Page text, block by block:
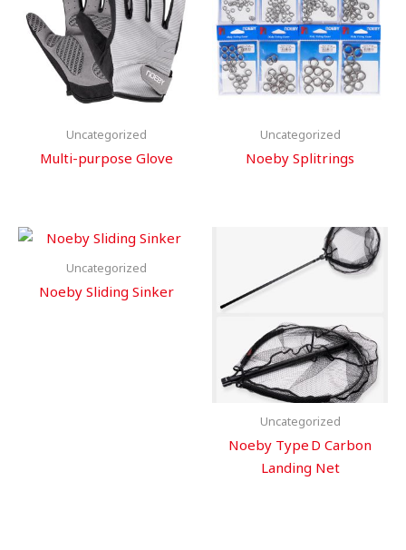
Uncategorized
Multi-purpose Glove
Uncategorized
Noeby Splitrings
Uncategorized
Noeby Sliding Sinker
Uncategorized
Noeby Type D Carbon
Landing Net